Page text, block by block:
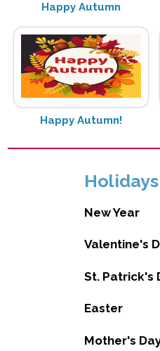
Happy Autumn
Happy Autumn!
Holidays
New Year
Valentine's
St. Patrick's
Easter
Mother's